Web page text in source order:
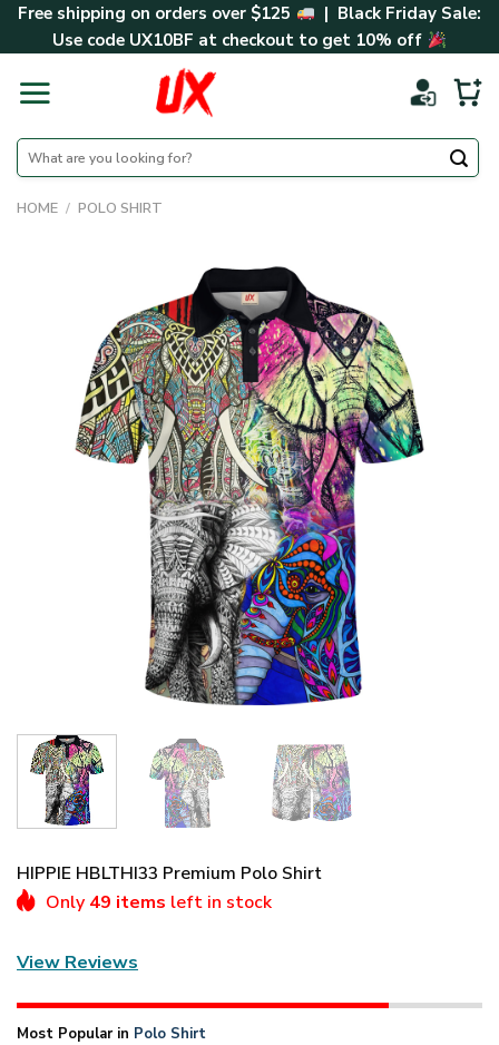
SkipFree shipping on orders over $125
| Black Friday Sale:
Use code UX10BF at checkout to get 10% off
Search
for:
HOME / POLO SHIRT
HIPPIE HBLTHI33 Premium Polo Shirt
Only 49 items left in stock
View Reviews
Most Popular in Polo Shirt